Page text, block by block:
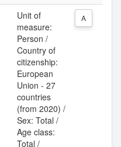
Unit of
measure:
Person /
Country of
citizenship:
European
Union - 27
countries
(from 2020) /
Sex: Total /
Age class:
Total /
A